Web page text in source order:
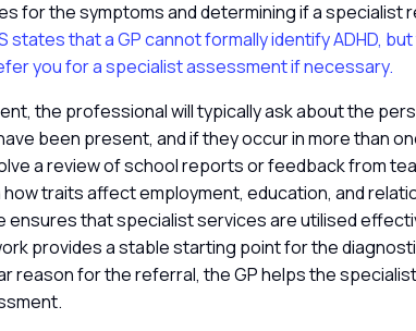
for the symptoms and determining if a specialist
states that a GP cannot formally identify ADHD,
you for a specialist assessment if necessary.
the professional will typically ask about the
been present, and if they occur in more than
a review of school reports or feedback from
traits affect employment, education, and
ensures that specialist services are utilised
provides a stable starting point for the
reason for the referral, the GP helps the